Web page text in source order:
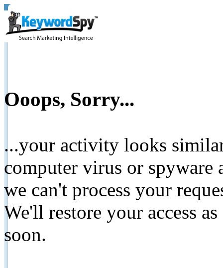
Ooops, Sorry...
...your activity looks
computer virus or spyware
we can't process your
We'll restore your access
soon.